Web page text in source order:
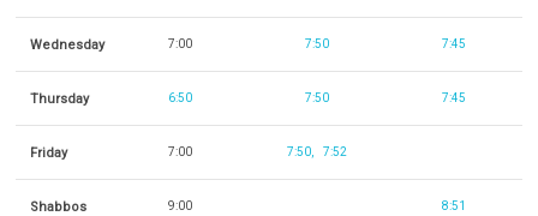
Wednesday 7:00 7:50 7:45
Thursday 6:50 7:50 7:45
Friday 7:00 7:50 7:52
Shabbos 9:00 8:51